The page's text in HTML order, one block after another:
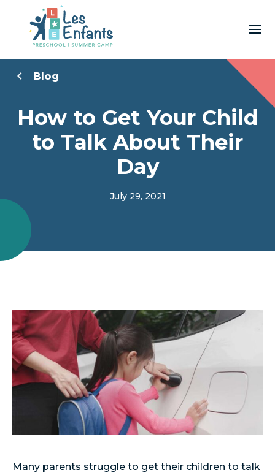
Blog
How to Get Your Child
to Talk About Their
Day
July 29, 2021
Many parents struggle to get their children to talk